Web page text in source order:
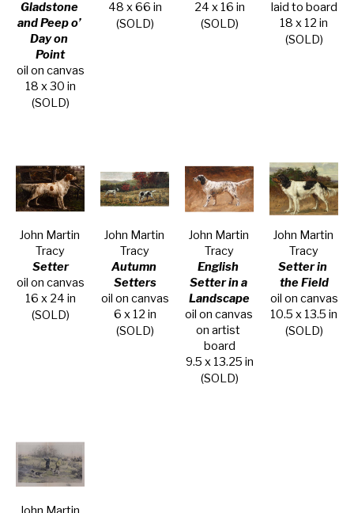
Gladstone
and Peep o’
Day on
Point
oil on canvas
18 x 30 in
(SOLD)
48 x 66 in
(SOLD)
24 x 16 in
(SOLD)
laid to board
18 x 12 in
(SOLD)
John Martin
Tracy
Setter
oil on canvas
16 x 24 in
(SOLD)
John Martin
Tracy
Autumn
Setters
oil on canvas
6 x 12 in
(SOLD)
John Martin
Tracy
English
Setter in a
Landscape
oil on canvas
on artist
board
9.5 x 13.25 in
(SOLD)
John Martin
Tracy
Setter in
the Field
oil on canvas
10.5 x 13.5 in
(SOLD)